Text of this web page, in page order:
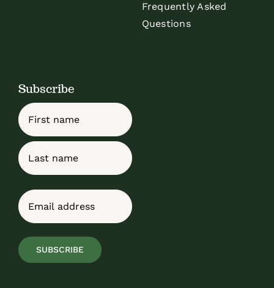
Frequently Asked
Questions
Subscribe
Name
First
Email
SUBSCRIBE